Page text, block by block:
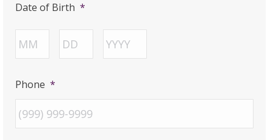
Date of Birth *
Phone *